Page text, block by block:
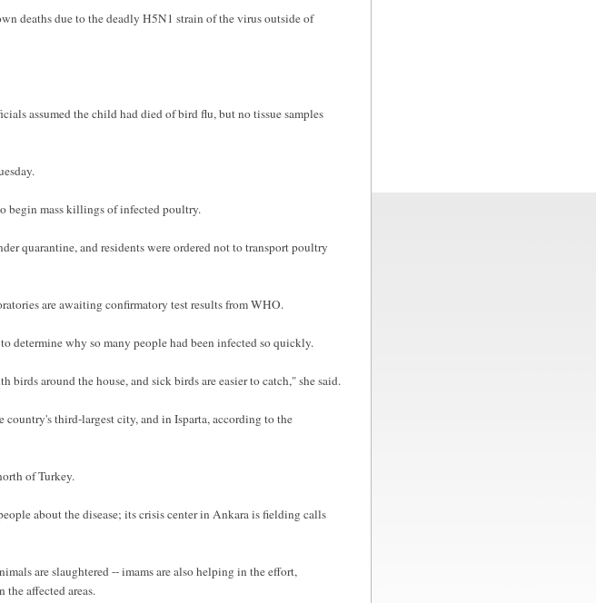
deaths due to the deadly H5N1 strain of the virus outside of
assumed the child had died of bird flu, but no tissue samples
begin mass killings of infected poultry.
quarantine, and residents were ordered not to transport poultry
are awaiting confirmatory test results from WHO.
why so many people had been infected so quickly.
around the house, and sick birds are easier to catch," she said.
country's third-largest city, and in Isparta, according to the
of Turkey.
about the disease; its crisis center in Ankara is fielding calls
are slaughtered -- imams are also helping in the effort,
affected areas.